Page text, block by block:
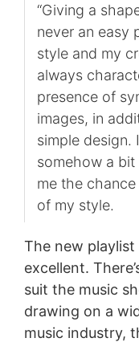
“Giving a
never an easy
style and my
always
presence of
images, in
simple design.
somehow a
me the
of my style.
The new
excellent.
suit the music
drawing on a
music industry,